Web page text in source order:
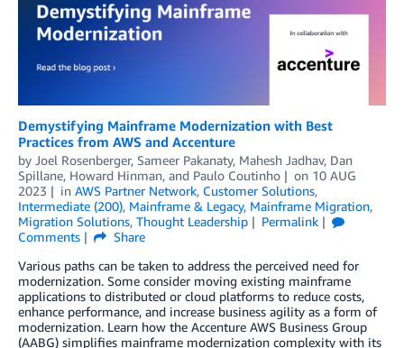
Demystifying Mainframe Modernization with Best
Practices from AWS and Accenture
by Joel Rosenberger, Sameer Pakanaty, Mahesh Jadhav, Dan
Spillane, Howard Hinman, and Paulo Coutinho on 10 AUG
2023
in AWS Partner Network, Customer Solutions,
Intermediate (200), Mainframe & Legacy, Mainframe Migration,
Migration Solutions, Thought Leadership
Permalink
Comments
Share
Various paths can be taken to address the perceived need for
modernization. Some consider moving existing mainframe
applications to distributed or cloud platforms to reduce costs,
enhance performance, and increase business agility as a form of
modernization. Learn how the Accenture AWS Business Group
(AABG) simplifies mainframe modernization complexity with its